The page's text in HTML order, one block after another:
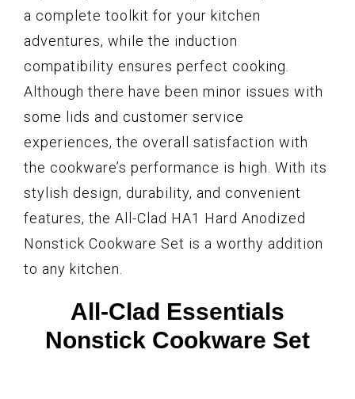
a complete toolkit for your kitchen
adventures, while the induction
compatibility ensures perfect cooking.
Although there have been minor issues with
some lids and customer service
experiences, the overall satisfaction with
the cookware’s performance is high. With its
stylish design, durability, and convenient
features, the All-Clad HA1 Hard Anodized
Nonstick Cookware Set is a worthy addition
to any kitchen.
All-Clad Essentials
Nonstick Cookware Set